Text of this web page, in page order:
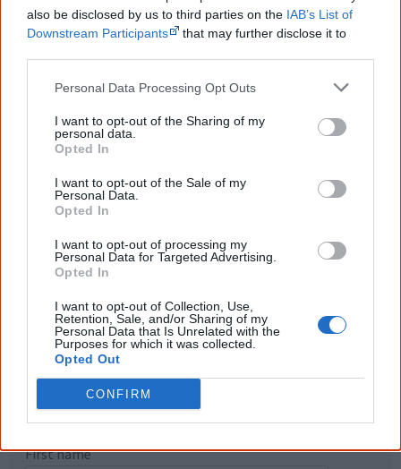
also be disclosed by us to third parties on the IAB’s List of
Downstream Participants
that may further disclose it to
Personal Data Processing Opt Outs
I want to opt-out of the Sharing of my
personal data.
Opted In
I want to opt-out of the Sale of my
Personal Data.
Opted In
I want to opt-out of processing my
Personal Data for Targeted Advertising.
Opted In
I want to opt-out of Collection, Use,
Retention, Sale, and/or Sharing of my
Personal Data that Is Unrelated with the
Purposes for which it was collected.
Opted Out
CONFIRM
Creative Spirits is a starting point for everyone to learn about Aboriginal
culture. Please use primary sources for academic work.
Join thousands of Smart Owls who
The referendum failed...
of important areas of First Nations
peoples' lives likely contributed to this
equip yourself with enough background
information to feel confident about First
Nations topics.
"I'm really grateful for the information
you sent me. It will definitely be really
helpful in me getting to know,
understand, honour and relate with
Know more. Understand better.
new generation of Australians!
First name